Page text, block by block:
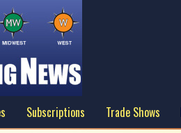
Subscriptions Trade Shows